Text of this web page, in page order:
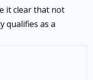
it clear that not
qualifies as a